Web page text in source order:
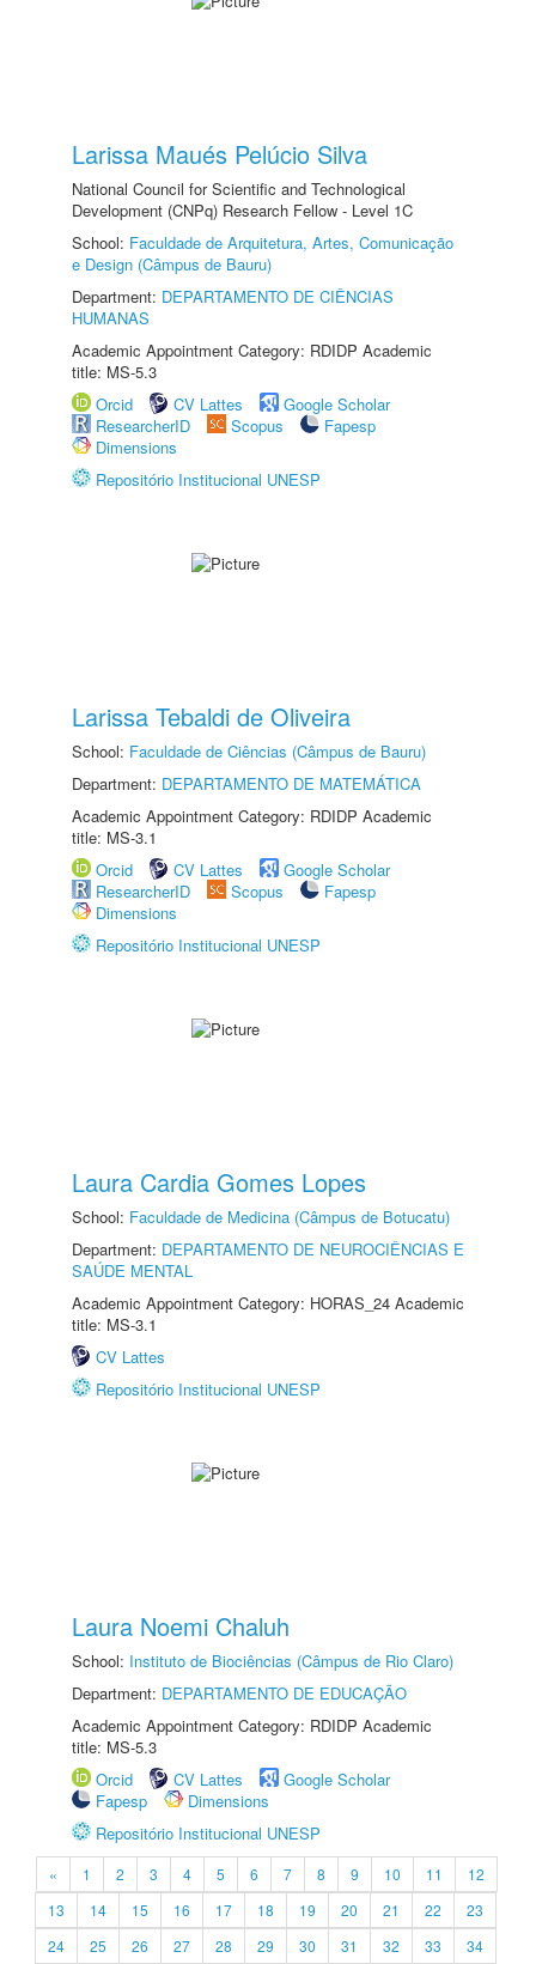
Larissa Maués Pelúcio Silva
National Council for Scientific and Technological
Development (CNPq) Research Fellow - Level 1C
School: Faculdade de Arquitetura, Artes, Comunicação
e Design (Câmpus de Bauru)
Department: DEPARTAMENTO DE CIÊNCIAS
HUMANAS
Academic Appointment Category: RDIDP Academic
title: MS-5.3
Orcid
CV Lattes
Google Scholar
ResearcherID
Scopus
Fapesp
Dimensions
Repositório Institucional UNESP
Larissa Tebaldi de Oliveira
School: Faculdade de Ciências (Câmpus de Bauru)
Department: DEPARTAMENTO DE MATEMÁTICA
Academic Appointment Category: RDIDP Academic
title: MS-3.1
Orcid
CV Lattes
Google Scholar
ResearcherID
Scopus
Fapesp
Dimensions
Repositório Institucional UNESP
Laura Cardia Gomes Lopes
School: Faculdade de Medicina (Câmpus de Botucatu)
Department: DEPARTAMENTO DE NEUROCIÊNCIAS E
SAÚDE MENTAL
Academic Appointment Category: HORAS_24 Academic
title: MS-3.1
CV Lattes
Repositório Institucional UNESP
Laura Noemi Chaluh
School: Instituto de Biociências (Câmpus de Rio Claro)
Department: DEPARTAMENTO DE EDUCAÇÃO
Academic Appointment Category: RDIDP Academic
title: MS-5.3
Orcid
CV Lattes
Google Scholar
Fapesp
Dimensions
Repositório Institucional UNESP
« 1 2 3 4 5 6 7 8 9 10 11
12
13
14 15 16 17 18 19 20 21 22
23
24
25 26 27 28 29 30 31 32 33
34